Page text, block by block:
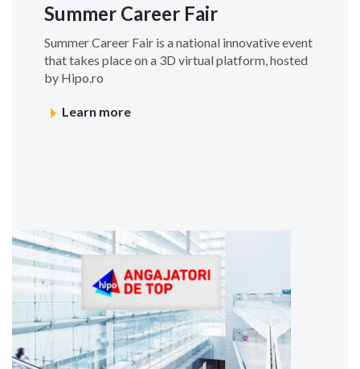
Summer Career Fair
Summer Career Fair is a national innovative event
that takes place on a 3D virtual platform, hosted
by Hipo.ro
Learn more